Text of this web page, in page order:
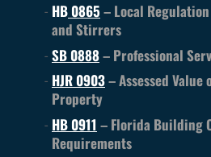
HB 0865 – Local
and Stirrers
SB 0888– Professional
HJR 0903– Assessed Value
Property
HB 0911 – Florida Building
Requirements